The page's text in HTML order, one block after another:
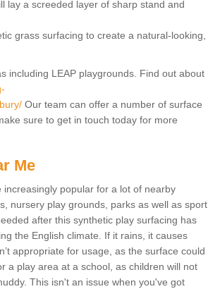
lay a screeded layer of sharp stand and
grass surfacing to create a natural-looking,
including LEAP playgrounds. Find out about
Our team can offer a number of surface
sure to get in touch today for more
Me
popular for a lot of nearby
nursery play grounds, parks as well as sport
after this synthetic play surfacing has
the English climate. If it rains, it causes
appropriate for usage, as the surface could
a play area at a school, as children will not
This isn't an issue when you've got